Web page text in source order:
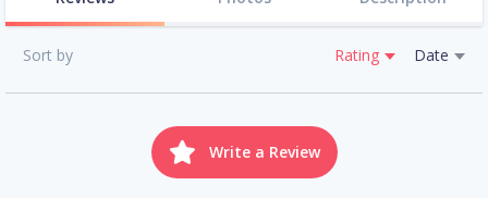
Sort by Rating Date
Write a Review